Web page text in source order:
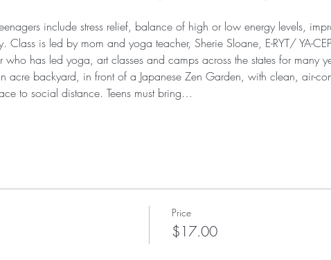
include stress relief, balance of high or low energy levels,
Class is led by mom and yoga teacher, Sherie Sloane, E-RYT/ YA-
who has led yoga, art classes and camps across the states for many
acre backyard, in front of a Japanese Zen Garden, with clean, air-
to social distance. Teens must bring…
Price
$17.00